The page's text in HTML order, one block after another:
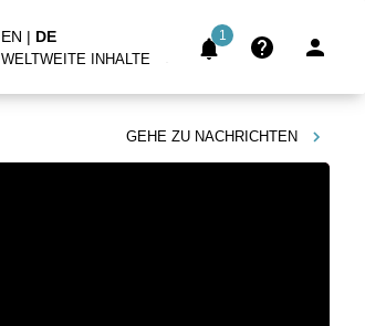
EN | DE
WELTWEITE INHALTE
1
GEHE ZU NACHRICHTEN